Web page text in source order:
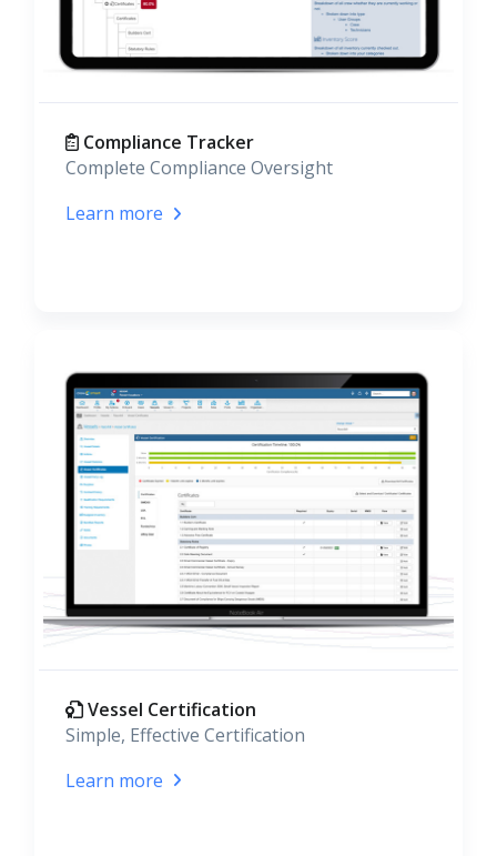
Compliance Tracker
Complete Compliance Oversight
Learn more
Vessel Certification
Simple, Effective Certification
Learn more